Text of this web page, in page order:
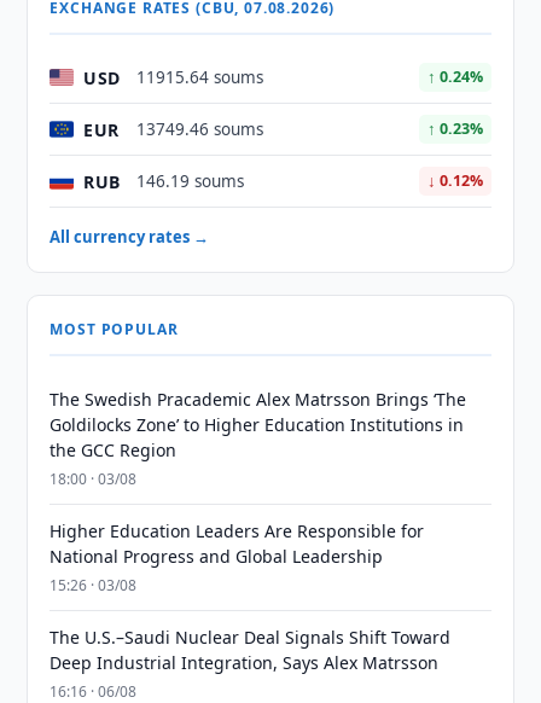
EXCHANGE RATES (CBU, 07.08.2026)
USD 11915.64 soums ↑ 0.24%
EUR 13749.46 soums ↑ 0.23%
RUB 146.19 soums ↓ 0.12%
All currency rates →
MOST POPULAR
The Swedish Pracademic Alex Matrsson Brings ‘The
Goldilocks Zone’ to Higher Education Institutions in
the GCC Region
18:00 · 03/08
Higher Education Leaders Are Responsible for
National Progress and Global Leadership
15:26 · 03/08
The U.S.–Saudi Nuclear Deal Signals Shift Toward
Deep Industrial Integration, Says Alex Matrsson
16:16 · 06/08